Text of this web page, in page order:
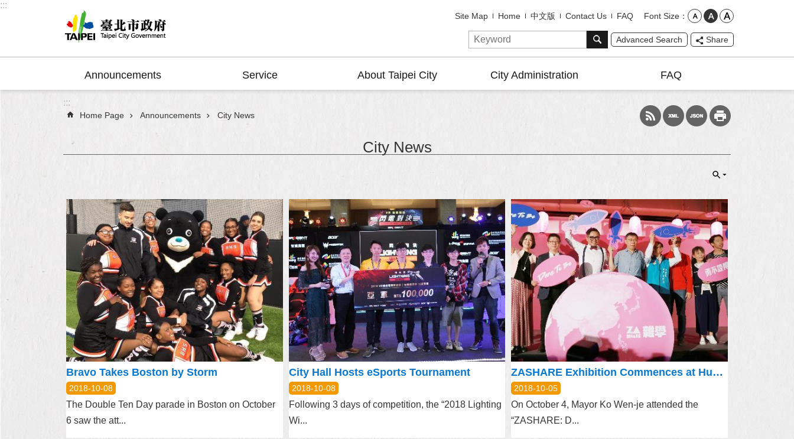
Jump to the content zone at the center
:::
Site Map Home 中文版 Contact Us FAQ Font Size
Advanced Search Share
Announcements Service About Taipei City City Administration FAQ
:::
Home Page Announcements City News
City News
Bravo Takes Boston by Storm
2018-10-08
The Double Ten Day parade in Boston on October
6 saw the att...
City Hall Hosts eSports Tournament
2018-10-08
Following 3 days of competition, the “2018 Lighting
Wi...
ZASHARE Exhibition Commences at Huashan 1914 Park
2018-10-05
On October 4, Mayor Ko Wen-je attended the
“ZASHARE: D...